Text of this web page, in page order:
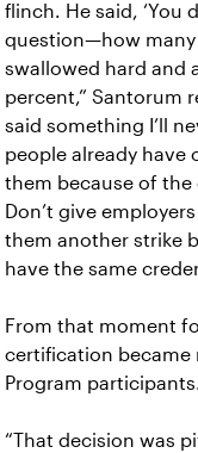
flinch. He said, ‘You
question—how many
swallowed hard and
percent,” Santorum
said something I’ll
people already have
them because of
Don’t give
them another strike
have the same
From that moment
certification became
Program
“That decision was